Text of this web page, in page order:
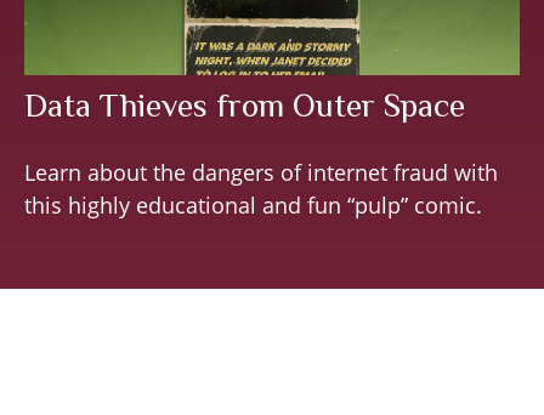
Data Thieves from Outer Space
Learn about the dangers of internet fraud with
this highly educational and fun “pulp” comic.